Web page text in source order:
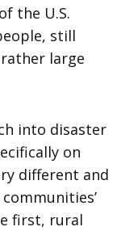
the U.S.
still
large
into disaster
on
different and
first, rural